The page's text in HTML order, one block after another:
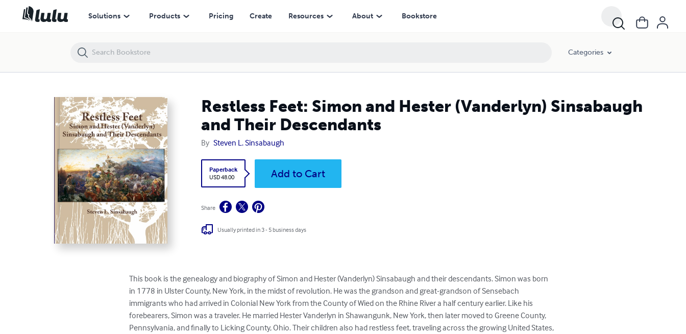
Solutions Products Pricing Create Resources About Bookstore
Categories
Restless Feet: Simon and Hester (Vanderlyn) Sinsabaugh
and Their Descendants
By Steven L. Sinsabaugh
Paperback
USD 48.00
Add to Cart
Share
Usually printed in 3 - 5 business days
This book is the genealogy and biography of Simon and Hester (Vanderlyn) Sinsabaugh and their descendants. Simon was born
in 1778 in Ulster County, New York, in the midst of revolution. He was the grandson and great-grandson of Sensebach
immigrants who had arrived in Colonial New York from the County of Wied on the Rhine River a half century earlier. Like his
forebearers, Simon was a traveler. He married Hester Vanderlyn in Shawangunk, New York, then later moved to Greene County,
Pennsylvania, and finally to Licking County, Ohio. Their children also had restless feet, traveling across the growing United States,
Restless Feet: Simon and Hester (Vanderlyn) Sinsabaugh and Their Descendants